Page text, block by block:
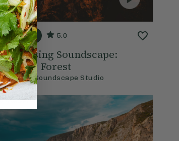
20 mins 5.0
Energising Soundscape:
Waking Forest
WithThe Soundscape Studio